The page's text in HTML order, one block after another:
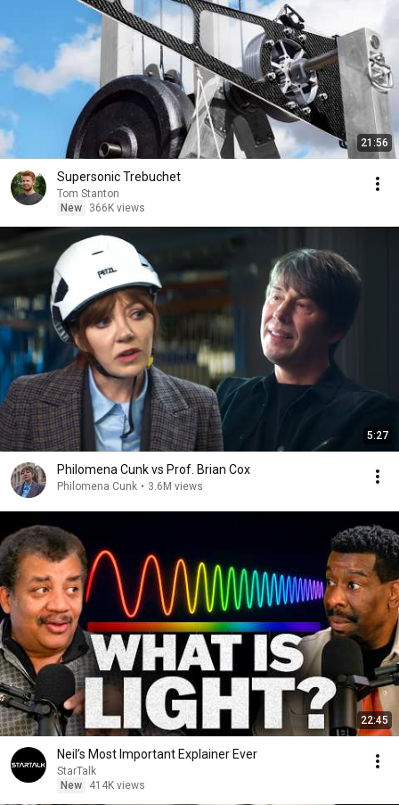
21:56
Supersonic Trebuchet
Tom Stanton
New
366K views
5:27
Philomena Cunk vs Prof. Brian Cox
Philomena Cunk • 3.6M views
22:45
Neil’s Most Important Explainer Ever
StarTalk
New
414K views